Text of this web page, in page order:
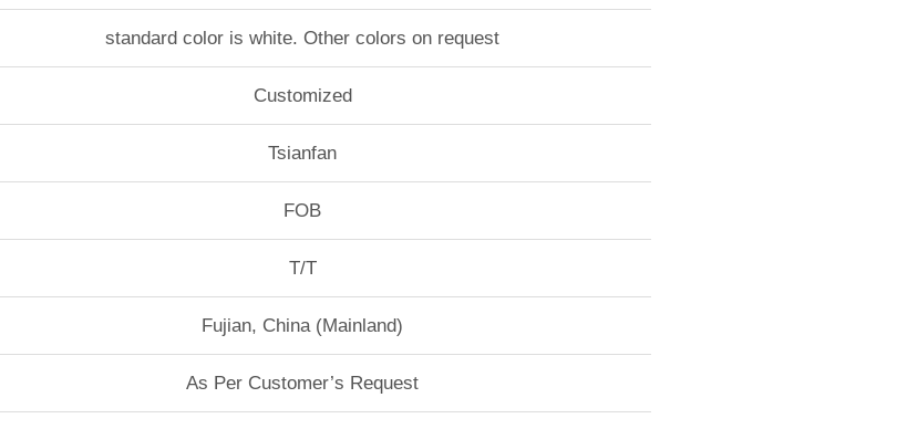
standard color is white. Other colors on request
Customized
Tsianfan
FOB
T/T
Fujian, China (Mainland)
As Per Customer’s Request